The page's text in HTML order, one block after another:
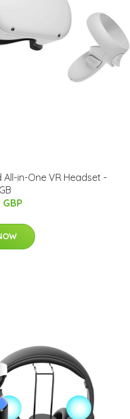
in-One VR Headset -
GBP